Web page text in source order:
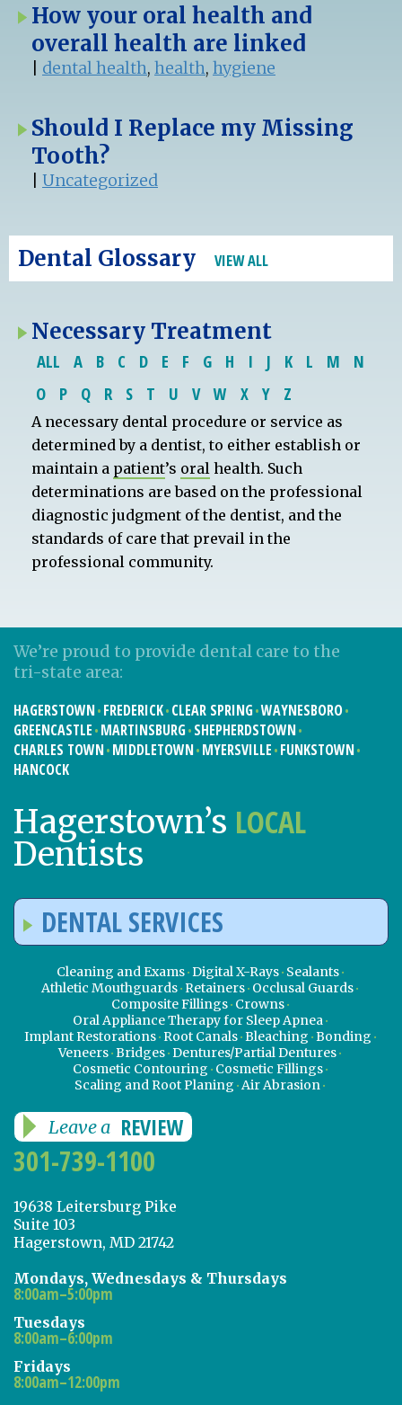
How your oral health and
overall health are linked
dental health, health, hygiene
Should I Replace my Missing
Tooth?
Uncategorized
Dental Glossary VIEW ALL
Necessary Treatment
ALL A B C D E F G H I J K L M
N
O
P Q R S T U V W X Y Z
A necessary dental procedure or service as
determined by a dentist, to either establish or
maintain a patient’s oral health. Such
determinations are based on the professional
diagnostic judgment of the dentist, and the
standards of care that prevail in the
professional community.
We’re proud to provide dental care to the
tri-state area:
HAGERSTOWN FREDERICK CLEAR SPRING WAYNESBORO
GREENCASTLE MARTINSBURG SHEPHERDSTOWN
CHARLES TOWN MIDDLETOWN MYERSVILLE FUNKSTOWN
HANCOCK
Hagerstown’s LOCAL
Dentists
DENTAL SERVICES
Cleaning and Exams Digital X-Rays Sealants
Athletic Mouthguards Retainers Occlusal Guards
Composite Fillings Crowns
Oral Appliance Therapy for Sleep Apnea
Implant Restorations Root Canals Bleaching Bonding
Veneers Bridges Dentures/Partial Dentures
Cosmetic Contouring Cosmetic Fillings
Scaling and Root Planing Air Abrasion
Leave a REVIEW
301-739-1100
19638 Leitersburg Pike
Suite 103
Hagerstown, MD 21742
Mondays, Wednesdays & Thursdays
8:00am–5:00pm
Tuesdays
8:00am–6:00pm
Fridays
8:00am–12:00pm